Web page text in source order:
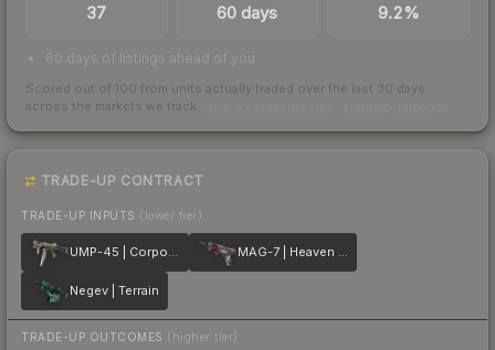
37 60 days 9.2%
60 days of listings ahead of you
Scored out of 100 from units actually traded over the last 30 days
across the markets we track.
TRADE-UP CONTRACT
TRADE-UP INPUTS (lower tier)
UMP-45 | Corporal MAG-7 | Heaven Guard
Negev | Terrain
TRADE-UP OUTCOMES (higher tier)